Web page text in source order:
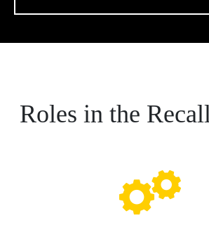
Roles in the